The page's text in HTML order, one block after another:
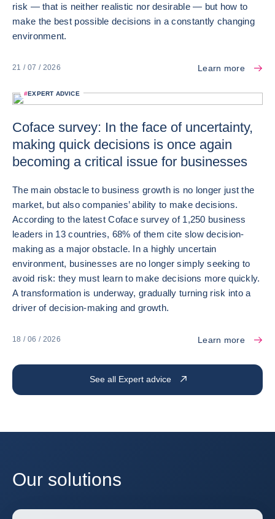
See all Expert advice
risk — that is neither realistic nor desirable — but how to
make the best possible decisions in a constantly changing
environment.
21 / 07 / 2026 Learn more
#EXPERT ADVICE
Coface survey: In the face of uncertainty,
making quick decisions is once again
becoming a critical issue for businesses
The main obstacle to business growth is no longer just the
market, but also companies’ ability to make decisions.
According to the latest Coface survey of 1,250 business
leaders in 13 countries, 68% of them cite slow decision-
making as a major obstacle. In a highly uncertain
environment, businesses are no longer simply seeking to
avoid risk: they must learn to make decisions more quickly.
A transformation is underway, gradually turning risk into a
driver of decision-making and growth.
18 / 06 / 2026 Learn more
Our solutions